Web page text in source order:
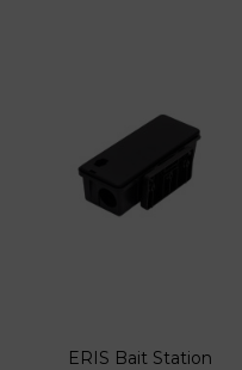
ERIS Bait Station